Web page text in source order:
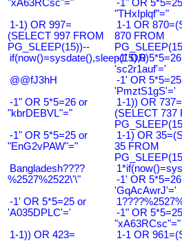
"xA63RCsc"="
-1" OR
"THxIplqf"="
1-1) OR 997=
(SELECT 997 FROM
PG_SLEEP(15))--
1-1 OR
870 FROM
if(now()=sysdate(),sleep(15),0)
-1' OR
'sc2r1auf'='
@@fJ3hH
-1' OR
'PmztS1gS'='
-1" OR 5*5=26 or
"kbrDEBVL"="
1-1)) OR 737=
(SELECT 737
-1" OR 5*5=25 or
"EnG2vPAW"="
1-1) OR
35 FROM
Bangladesh????
%2527%2522\'\"
-1' OR
'GqAcAwrJ'='
-1' OR 5*5=25 or
'A035DPLC'='
-1" OR
"xA63RCsc"="
1-1)) OR 423=
1-1 OR